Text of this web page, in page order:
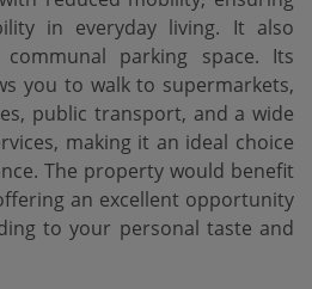
in everyday living. It also
parking space. Its
you to walk to supermarkets,
public transport, and a wide
‌making ‌it ‌an ‌ideal choice
The ‌property would ‌benefit
an excellent opportunity
‌to ‌your ‌personal ‌taste ‌and